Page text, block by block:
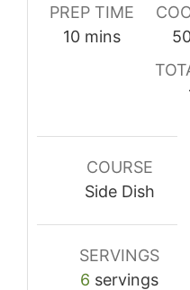
PREP TIME
10minutes
mins
COURSE
Side Dish
SERVINGS
6 servings